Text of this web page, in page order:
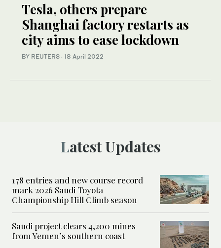
Tesla, others prepare
Shanghai factory restarts as
city aims to ease lockdown
BY REUTERS · 18 April 2022
Latest Updates
178 entries and new course record
mark 2026 Saudi Toyota
Championship Hill Climb season
Saudi project clears 4,200 mines
from Yemen’s southern coast